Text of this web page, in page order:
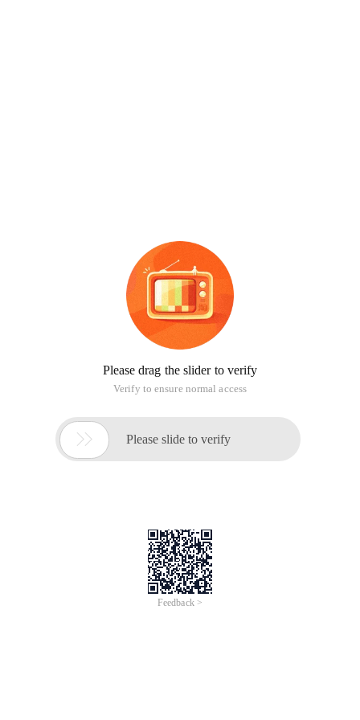
Please drag the slider to verify
Verify to ensure normal access
 Please slide to verify
Feedback >